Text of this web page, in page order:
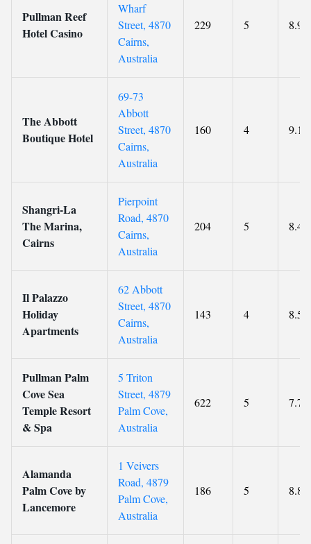
Pullman Reef
Hotel Casino
Wharf
Street, 4870
Cairns,
Australia
229 5 8.9
The Abbott
Boutique Hotel
69-73
Abbott
Street, 4870
Cairns,
Australia
160 4 9.1
Shangri-La
The Marina,
Cairns
Pierpoint
Road, 4870
Cairns,
Australia
204 5 8.4
Il Palazzo
Holiday
Apartments
62 Abbott
Street, 4870
Cairns,
Australia
143 4 8.5
Pullman Palm
Cove Sea
Temple Resort
& Spa
5 Triton
Street, 4879
Palm Cove,
Australia
622 5 7.7
Alamanda
Palm Cove by
Lancemore
1 Veivers
Road, 4879
Palm Cove,
Australia
186 5 8.8